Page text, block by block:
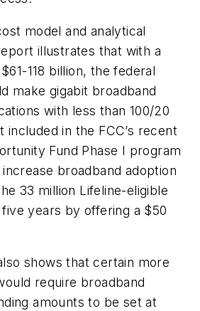
model and analytical
illustrates that with a
118 billion, the federal
make gigabit broadband
with less than 100/20
in the FCC’s recent
Fund Phase I program
broadband adoption
33 million Lifeline-eligible
years by offering a $50
shows that certain more
require broadband
amounts to be set at